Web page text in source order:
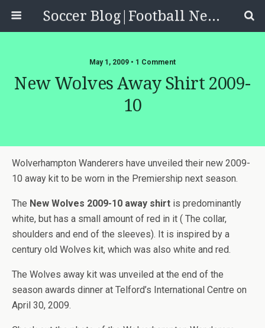
Soccer Blog|Football News, Reviews, Quizzes
May 1, 2009 • 1 Comment
New Wolves Away Shirt 2009-
10
Wolverhampton Wanderers have unveiled their new 2009-
10 away kit to be worn in the Premiership next season.
The New Wolves 2009-10 away shirt is predominantly
white, but has a small amount of red in it ( The collar,
shoulders and end of the sleeves). It is inspired by a
century old Wolves kit, which was also white and red.
The Wolves away kit was unveiled at the end of the
season awards dinner at Telford’s International Centre on
April 30, 2009.